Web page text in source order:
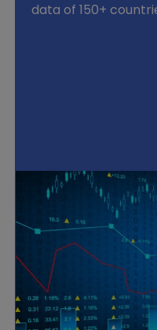
data of 150+